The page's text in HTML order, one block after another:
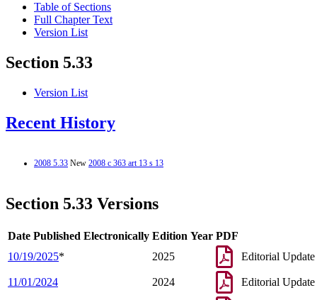
Table of Sections
Full Chapter Text
Version List
Section 5.33
Version List
Recent History
2008 5.33 New 2008 c 363 art 13 s 13
Section 5.33 Versions
Date Published Electronically Edition Year PDF
10/19/2025* 2025 Editorial Update
11/01/2024 2024 Editorial Update